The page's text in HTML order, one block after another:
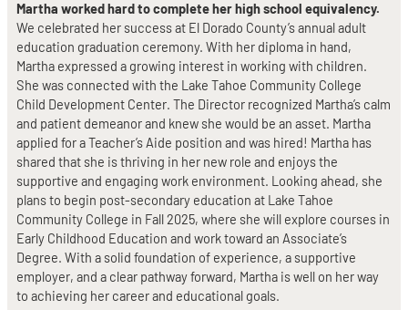
Martha worked hard to complete her high school equivalency.
We celebrated her success at El Dorado County’s annual adult
education graduation ceremony. With her diploma in hand,
Martha expressed a growing interest in working with children.
She was connected with the Lake Tahoe Community College
Child Development Center. The Director recognized Martha’s calm
and patient demeanor and knew she would be an asset. Martha
applied for a Teacher’s Aide position and was hired! Martha has
shared that she is thriving in her new role and enjoys the
supportive and engaging work environment. Looking ahead, she
plans to begin post-secondary education at Lake Tahoe
Community College in Fall 2025, where she will explore courses in
Early Childhood Education and work toward an Associate’s
Degree. With a solid foundation of experience, a supportive
employer, and a clear pathway forward, Martha is well on her way
to achieving her career and educational goals.